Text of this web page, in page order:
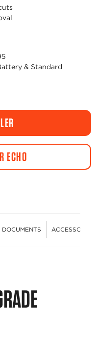
& Standard
ECHO
ACCESSORIES